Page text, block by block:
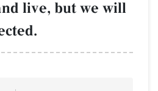
live, but we will